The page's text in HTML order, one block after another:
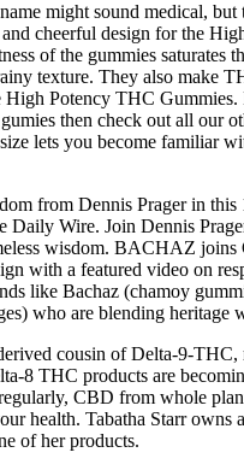
might sound medical, but
cheerful design for the
of the gummies saturates
texture. They also make
Potency THC
then check out all our
lets you become familiar
from Dennis Prager in this
Daily Wire. Join Dennis
wisdom. BACHAZ joins
with a featured video on
like Bachaz (chamoy
who are blending heritage
cousin of Delta-9-THC,
8 THC products are
CBD from whole
health. Tabatha Starr owns
of her products.